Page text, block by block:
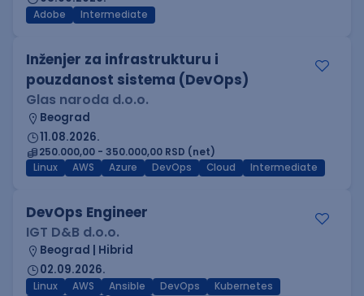
Adobe Intermediate
Inženjer za infrastrukturu i
pouzdanost sistema (DevOps)
Glas naroda d.o.o.
Beograd
11.08.2026.
250.000,00 - 350.000,00 RSD (net)
Linux
AWS Azure DevOps Cloud Intermediate
DevOps Engineer
IGT D&B d.o.o.
Beograd | Hibrid
02.09.2026.
Linux AWS Ansible DevOps
Kubernetes